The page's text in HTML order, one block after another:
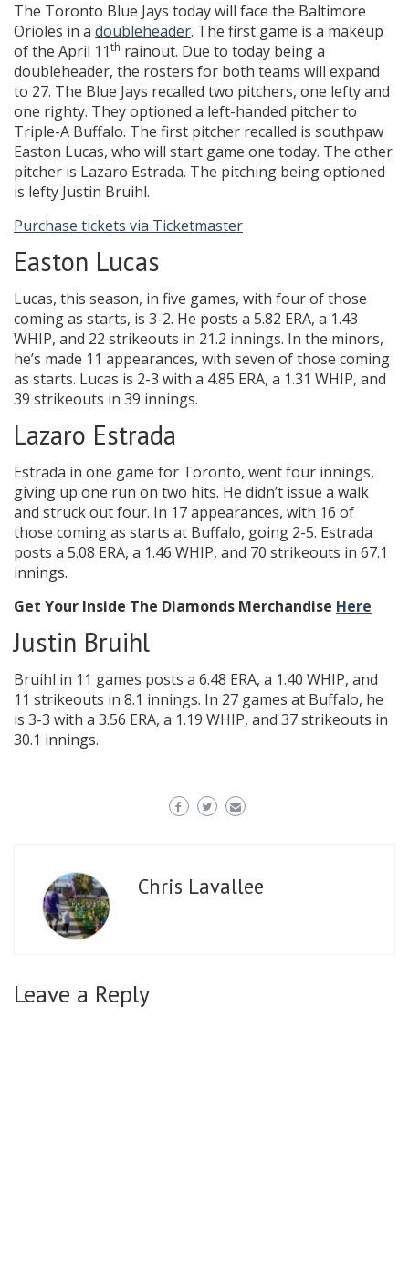
The Toronto Blue Jays today will face the Baltimore
Orioles in a doubleheader. The first game is a makeup
of the April 11th rainout. Due to today being a
doubleheader, the rosters for both teams will expand
to 27. The Blue Jays recalled two pitchers, one lefty and
one righty. They optioned a left-handed pitcher to
Triple-A Buffalo. The first pitcher recalled is southpaw
Easton Lucas, who will start game one today. The other
pitcher is Lazaro Estrada. The pitching being optioned
is lefty Justin Bruihl.
Purchase tickets via Ticketmaster
Easton Lucas
Lucas, this season, in five games, with four of those
coming as starts, is 3-2. He posts a 5.82 ERA, a 1.43
WHIP, and 22 strikeouts in 21.2 innings. In the minors,
he’s made 11 appearances, with seven of those coming
as starts. Lucas is 2-3 with a 4.85 ERA, a 1.31 WHIP, and
39 strikeouts in 39 innings.
Lazaro Estrada
Estrada in one game for Toronto, went four innings,
giving up one run on two hits. He didn’t issue a walk
and struck out four. In 17 appearances, with 16 of
those coming as starts at Buffalo, going 2-5. Estrada
posts a 5.08 ERA, a 1.46 WHIP, and 70 strikeouts in 67.1
innings.
Get Your Inside The Diamonds Merchandise Here
Justin Bruihl
Bruihl in 11 games posts a 6.48 ERA, a 1.40 WHIP, and
11 strikeouts in 8.1 innings. In 27 games at Buffalo, he
is 3-3 with a 3.56 ERA, a 1.19 WHIP, and 37 strikeouts in
30.1 innings.
Chris Lavallee
Leave a Reply